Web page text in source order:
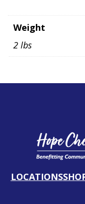
Weight
2 lbs
LOCATIONS